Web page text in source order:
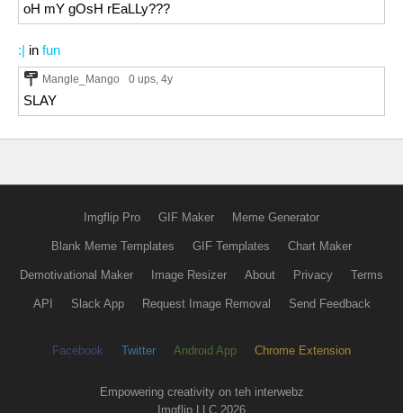
oH mY gOsH rEaLLy???
:| in fun
Mangle_Mango 0 ups, 4y
SLAY
Imgflip Pro GIF Maker Meme Generator
Blank Meme Templates GIF Templates Chart Maker
Demotivational Maker Image Resizer About Privacy Terms
API Slack App Request Image Removal Send Feedback
Facebook Twitter Android App Chrome Extension
Empowering creativity on teh interwebz
Imgflip LLC 2026